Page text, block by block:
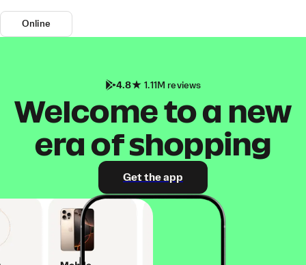
Online
4.8 1.11M reviews
Welcome to a new
era of shopping
Get the app